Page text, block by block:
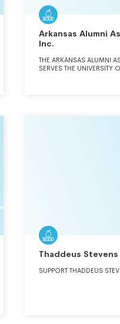
Arkansas Alumni
Inc.
THE ARKANSAS ALUMNI
SERVES THE UNIVERSITY
Thaddeus
SUPPORT THADDEUS